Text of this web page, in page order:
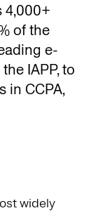
4,000+
of the
e-
IAPP, to
in CCPA,
widely